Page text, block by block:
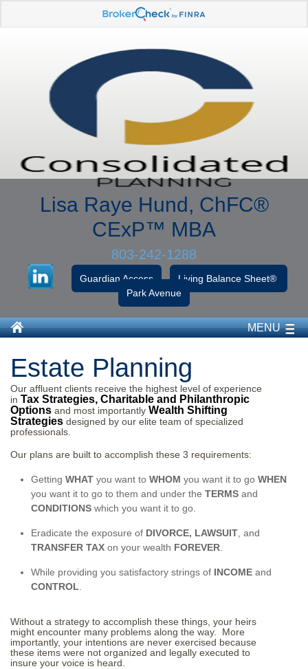
Lisa Raye Hund, ChFC®
CExP™ MBA
803-242-1288
Guardian Access
Living Balance Sheet®
Park Avenue
MENU
Estate Planning
Our affluent clients receive the highest level of experience
in Tax Strategies, Charitable and Philanthropic
Options and most importantly Wealth Shifting
Strategies designed by our elite team of specialized
professionals.
Our plans are built to accomplish these 3 requirements:
Getting WHAT you want to WHOM you want it to go WHEN
you want it to go to them and under the TERMS and
CONDITIONS which you want it to go.
Eradicate the exposure of DIVORCE, LAWSUIT , and
TRANSFER TAX on your wealth FOREVER
While providing you satisfactory strings of INCOME and
CONTROL
Without a strategy to accomplish these things, your heirs
might encounter many problems along the way. More
importantly, your intentions are never exercised because
these items were not organized and legally executed to
insure your voice is heard.